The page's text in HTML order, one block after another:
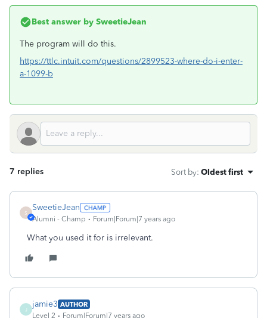
Best answer by SweetieJean
The program will do this.
https://ttlc.intuit.com/questions/2899523-where-do-i-enter-
a-1099-b
7 replies Sort by: Oldest first
S
SweetieJean
Alumni - Champ Forum|Forum|7 years ago
What you used it for is irrelevant.
J
jamie3 AUTHOR
Level 2
Forum|Forum|7 years ago